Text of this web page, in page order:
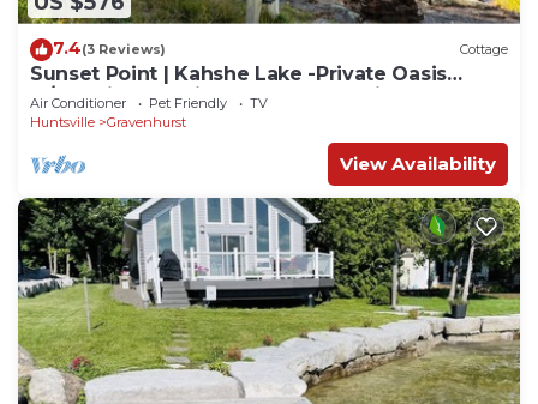
7.4(3 Reviews) Cottage
Sunset Point | Kahshe Lake -Private Oasis
w/Full Size Tennis Court & Waterslide
Air Conditioner Pet Friendly
TV
Huntsville
Gravenhurst
View Availability